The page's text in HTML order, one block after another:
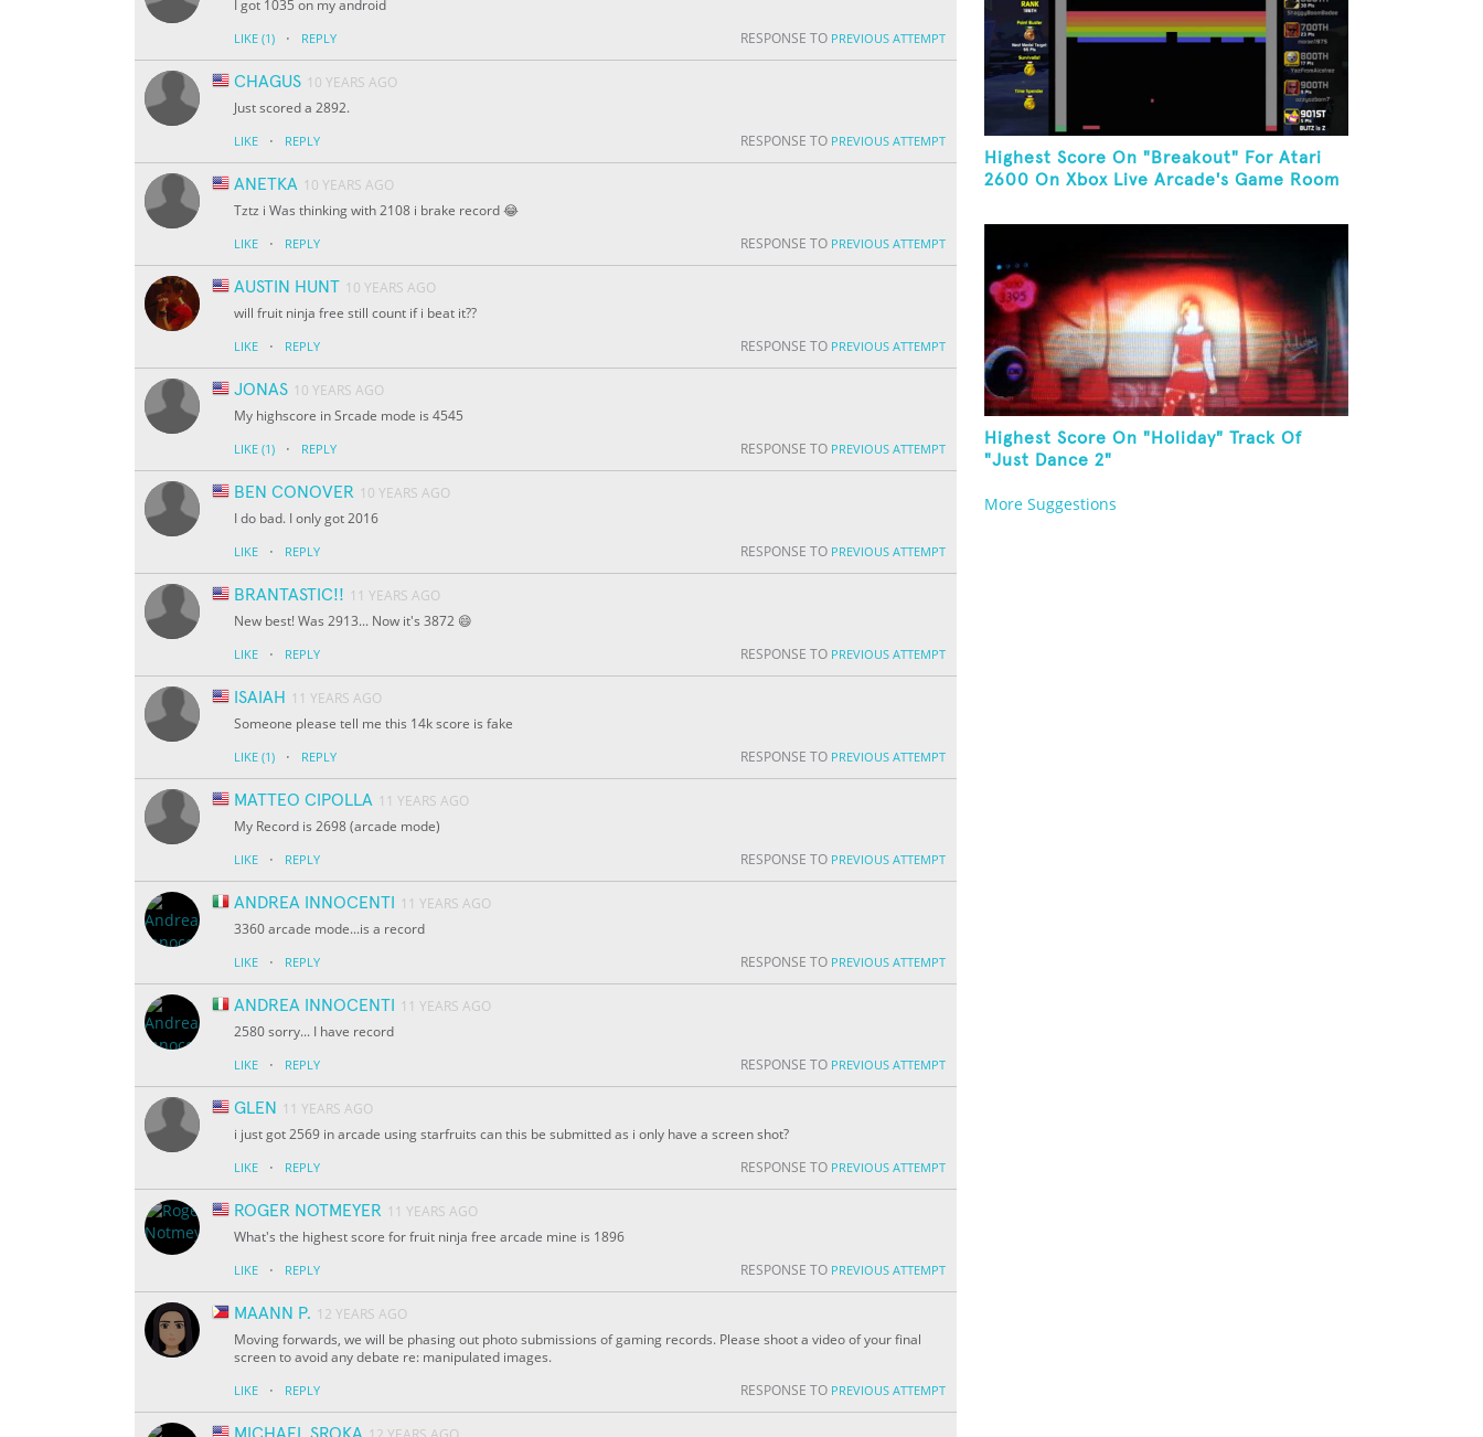
I got 1035 on my android
LIKE (1) · REPLY RESPONSE TO PREVIOUS ATTEMPT
CHAGUS 10 YEARS AGO
Just scored a 2892.
LIKE · REPLY RESPONSE TO PREVIOUS ATTEMPT
ANETKA 10 YEARS AGO
Tztz i Was thinking with 2108 i brake record 😂
LIKE · REPLY RESPONSE TO PREVIOUS ATTEMPT
AUSTIN HUNT 10 YEARS AGO
will fruit ninja free still count if i beat it??
LIKE · REPLY RESPONSE TO PREVIOUS ATTEMPT
JONAS 10 YEARS AGO
My highscore in Srcade mode is 4545
LIKE (1) · REPLY RESPONSE TO PREVIOUS ATTEMPT
BEN CONOVER 10 YEARS AGO
I do bad. I only got 2016
LIKE · REPLY RESPONSE TO PREVIOUS ATTEMPT
BRANTASTIC!! 11 YEARS AGO
New best! Was 2913... Now it's 3872 😄
LIKE · REPLY RESPONSE TO PREVIOUS ATTEMPT
ISAIAH
11 YEARS AGO
Someone please tell me this 14k score is fake
LIKE (1) · REPLY RESPONSE TO PREVIOUS ATTEMPT
MATTEO CIPOLLA 11 YEARS AGO
My Record is 2698 (arcade mode)
LIKE · REPLY RESPONSE TO PREVIOUS ATTEMPT
ANDREA INNOCENTI
11 YEARS AGO
3360 arcade mode...is a record
LIKE · REPLY RESPONSE TO PREVIOUS ATTEMPT
ANDREA INNOCENTI
11 YEARS AGO
2580 sorry... I have record
LIKE · REPLY RESPONSE TO PREVIOUS ATTEMPT
GLEN
11 YEARS AGO
i just got 2569 in arcade using starfruits can this be submitted as i only have a screen shot?
LIKE · REPLY RESPONSE TO PREVIOUS ATTEMPT
ROGER NOTMEYER 11 YEARS AGO
What's the highest score for fruit ninja free arcade mine is 1896
LIKE · REPLY RESPONSE TO PREVIOUS ATTEMPT
MAANN P. 12 YEARS AGO
Moving forwards, we will be phasing out photo submissions of gaming records. Please shoot a video of your final
screen to avoid any debate re: manipulated images.
LIKE · REPLY RESPONSE TO PREVIOUS ATTEMPT
Highest Score On "Breakout" For Atari
2600 On Xbox Live Arcade's Game Room
Highest Score On "Holiday" Track Of
"Just Dance 2"
More Suggestions